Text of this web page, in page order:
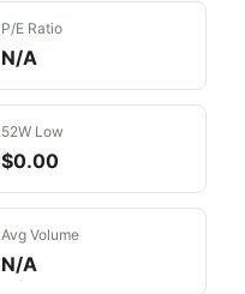
P/E Ratio
N/A
52W Low
$0.00
Avg Volume
N/A